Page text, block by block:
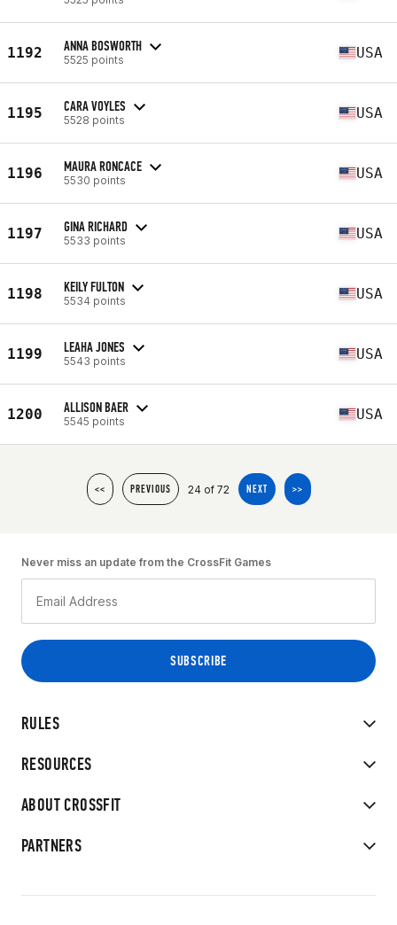
1192 ANNA BOSWORTH
5525 points USA
1195 CARA VOYLES
5528 points USA
1196 MAURA RONCACE
5530 points USA
1197 GINA RICHARD
5533 points USA
1198 KEILY FULTON
5534 points USA
1199 LEAHA JONES
5543 points USA
1200 ALLISON BAER
5545 points USA
<< PREVIOUS 24 of 72 NEXT >>
RULES
RESOURCES
ABOUT CROSSFIT
PARTNERS
Never miss an update from the CrossFit Games